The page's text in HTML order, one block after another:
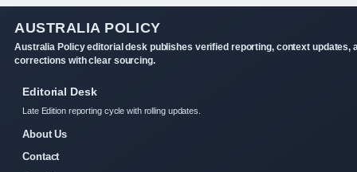
AUSTRALIA POLICY
Australia Policy editorial desk publishes verified reporting, context updates,
corrections with clear sourcing.
Editorial Desk
Late Edition reporting cycle with rolling updates.
About Us
Contact